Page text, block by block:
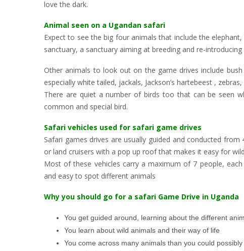
love the dark.
Animal seen on a Ugandan safari
Expect to see the big four animals that include the
sanctuary, a sanctuary aiming at breeding and re-
Other animals to look out on the game drives include
especially white tailed, jackals, Jackson’s hartebeest ,
There are quiet a number of birds too that can be seen
common and special bird.
Safari vehicles used for safari game drives
Safari games drives are usually guided and conducted
or land cruisers with a pop up roof that makes it easy for
Most of these vehicles carry a maximum of 7 people,
and easy to spot different animals
Why you should go for a safari Game Drive in Uganda
You get guided around, learning about the different
You learn about wild animals and their way of life
You come across many animals than you could possibly